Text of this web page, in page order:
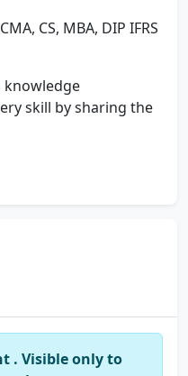
CS, MBA, DIP IFRS
knowledge
skill by sharing the
. Visible only to